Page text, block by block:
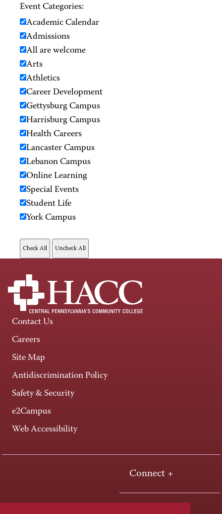
Event Categories:
Academic Calendar
Admissions
All are welcome
Arts
Athletics
Career Development
Gettysburg Campus
Harrisburg Campus
Health Careers
Lancaster Campus
Lebanon Campus
Online Learning
Special Events
Student Life
York Campus
Contact Us
Careers
Site Map
Antidiscrimination Policy
Safety & Security
e2Campus
Web Accessibility
Connect +